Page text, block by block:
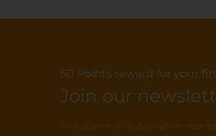
50 Points reward for your
Join our
Join our email subscription now